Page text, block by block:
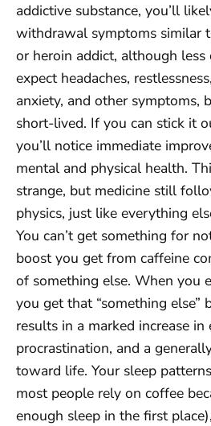
addictive substance, you’ll
withdrawal symptoms similar
or heroin addict, although less
expect headaches,
anxiety, and other symptoms,
short-lived. If you can stick it
you’ll notice immediate
mental and physical health.
strange, but medicine still
physics, just like everything
You can’t get something for
boost you get from caffeine
of something else. When you
you get that “something else”
results in a marked increase in
procrastination, and a
toward life. Your sleep
most people rely on coffee
enough sleep in the first